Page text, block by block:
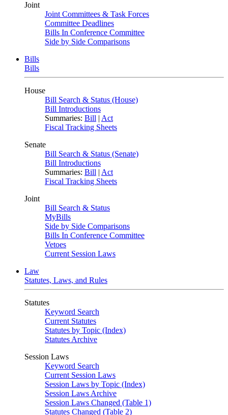
Joint
Joint Committees & Task Forces
Committee Deadlines
Bills In Conference Committee
Side by Side Comparisons
Bills
Bills
House
Bill Search & Status (House)
Bill Introductions
Summaries: Bill | Act
Fiscal Tracking Sheets
Senate
Bill Search & Status (Senate)
Bill Introductions
Summaries: Bill | Act
Fiscal Tracking Sheets
Joint
Bill Search & Status
MyBills
Side by Side Comparisons
Bills In Conference Committee
Vetoes
Current Session Laws
Law
Statutes, Laws, and Rules
Statutes
Keyword Search
Current Statutes
Statutes by Topic (Index)
Statutes Archive
Session Laws
Keyword Search
Current Session Laws
Session Laws by Topic (Index)
Session Laws Archive
Session Laws Changed (Table 1)
Statutes Changed (Table 2)